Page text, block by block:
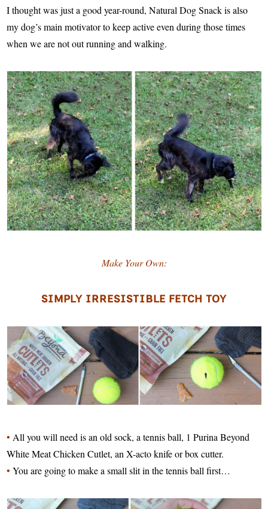
I thought was just a good year-round, Natural Dog Snack is also
my dog’s main motivator to keep active even during those times
when we are not out running and walking.
Make Your Own:
SIMPLY IRRESISTIBLE FETCH TOY
• All you will need is an old sock, a tennis ball, 1 Purina Beyond
White Meat Chicken Cutlet, an X-acto knife or box cutter.
•You are going to make a small slit in the tennis ball first…